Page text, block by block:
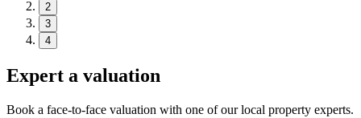
2
3
4
Expert a valuation
Book a face-to-face valuation with one of our local property experts.